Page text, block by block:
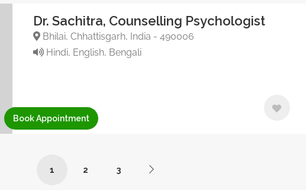
Dr. Sachitra, Counselling Psychologist
Bhilai, Chhattisgarh, India - 490006
Hindi, English, Bengali
Book Appointment
1 2 3